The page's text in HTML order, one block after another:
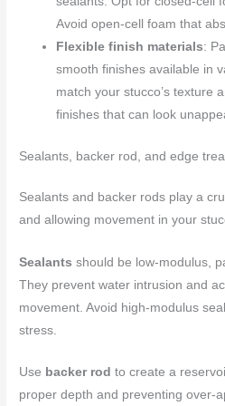
Avoid open-cell foam that
Flexible finish materials:
smooth finishes available in
match your stucco’s texture
finishes that can look
Sealants, backer rod, and edge
Sealants and backer rods play a
and allowing movement in your
Sealants should be low-modulus,
They prevent water intrusion and
movement. Avoid high-modulus
stress.
Use backer rod to create a
proper depth and preventing over-